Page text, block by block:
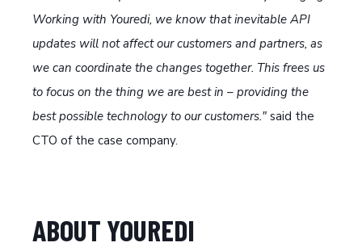
Working with Youredi, we know that inevitable API
updates will not affect our customers and partners, as
we can coordinate the changes together. This frees us
to focus on the thing we are best in – providing the
best possible technology to our customers." said the
CTO of the case company.
ABOUT YOUREDI